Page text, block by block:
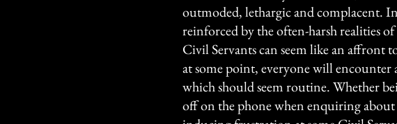
outmoded, lethargic and complacent.
reinforced by the often-harsh realities
Civil Servants can seem like an affront
at some point, everyone will
which should seem routine. Whether
off on the phone when enquiring